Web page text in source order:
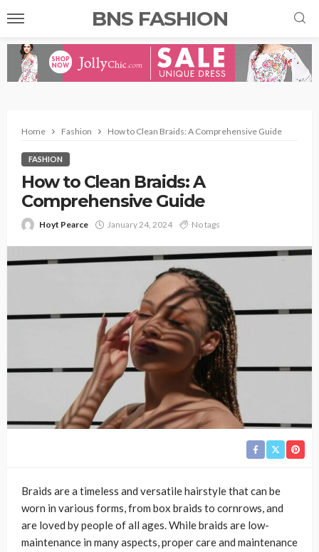
BNS FASHION
Home Fashion How to Clean Braids: A Comprehensive Guide
FASHION
How to Clean Braids: A
Comprehensive Guide
Hoyt Pearce January 24, 2024 No tags
Braids are a timeless and versatile hairstyle that can be
worn in various forms, from box braids to cornrows, and
are loved by people of all ages. While braids are low-
maintenance in many aspects, proper care and maintenance